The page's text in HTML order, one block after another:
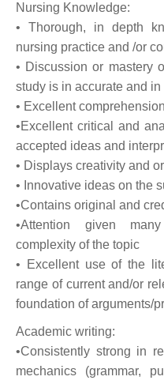
Nursing Knowledge:
• Thorough, in depth
nursing practice and /or
• Discussion or mastery
study is in accurate and in
• Excellent
•Excellent critical and
accepted ideas and
• Displays creativity and
• Innovative ideas on the
•Contains original and
•Attention given
complexity of the topic
• Excellent use of the
range of current and/or
foundation of arguments/
Academic writing:
•Consistently strong in
mechanics (grammar,